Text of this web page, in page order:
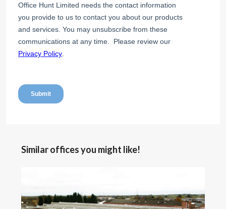
Similar offices you might like!